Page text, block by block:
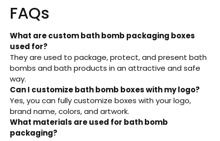
FAQs
What are custom bath bomb packaging boxes
used for?
They are used to package, protect, and present bath
bombs and bath products in an attractive and safe
way.
Can I customize bath bomb boxes with my logo?
Yes, you can fully customize boxes with your logo,
brand name, colors, and artwork.
What materials are used for bath bomb
packaging?